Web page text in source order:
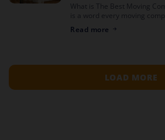
What is The Best Moving
is a word every moving
best mover for […]
Read more
LOAD MORE